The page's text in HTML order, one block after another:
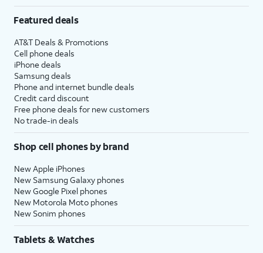
Featured deals
AT&T Deals & Promotions
Cell phone deals
iPhone deals
Samsung deals
Phone and internet bundle deals
Credit card discount
Free phone deals for new customers
No trade-in deals
Shop cell phones by brand
New Apple iPhones
New Samsung Galaxy phones
New Google Pixel phones
New Motorola Moto phones
New Sonim phones
Tablets & Watches